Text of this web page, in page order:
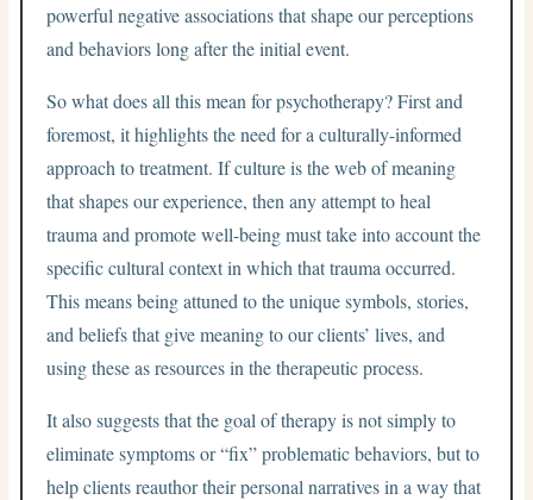
powerful negative associations that shape our perceptions
and behaviors long after the initial event.
So what does all this mean for psychotherapy? First and
foremost, it highlights the need for a culturally-informed
approach to treatment. If culture is the web of meaning
that shapes our experience, then any attempt to heal
trauma and promote well-being must take into account the
specific cultural context in which that trauma occurred.
This means being attuned to the unique symbols, stories,
and beliefs that give meaning to our clients’ lives, and
using these as resources in the therapeutic process.
It also suggests that the goal of therapy is not simply to
eliminate symptoms or “fix” problematic behaviors, but to
help clients reauthor their personal narratives in a way that